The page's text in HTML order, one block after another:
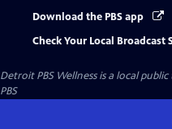
Download the PBS app
Check Your Local Broadcast
Detroit PBS Wellnessis a local
PBS